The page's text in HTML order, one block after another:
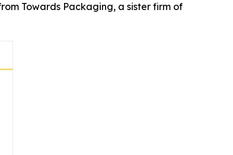
Towards Packaging, a sister firm of